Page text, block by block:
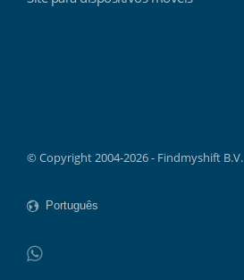
© Copyright 2004-2026 - Findmyshift B.V.